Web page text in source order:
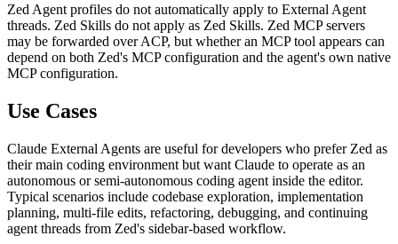
Zed Agent profiles do not automatically apply to External Agent
threads. Zed Skills do not apply as Zed Skills. Zed MCP servers
may be forwarded over ACP, but whether an MCP tool appears can
depend on both Zed's MCP configuration and the agent's own native
MCP configuration.
Use Cases
Claude External Agents are useful for developers who prefer Zed as
their main coding environment but want Claude to operate as an
autonomous or semi-autonomous coding agent inside the editor.
Typical scenarios include codebase exploration, implementation
planning, multi-file edits, refactoring, debugging, and continuing
agent threads from Zed's sidebar-based workflow.